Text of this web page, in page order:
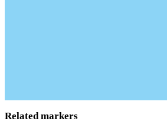
Related markers